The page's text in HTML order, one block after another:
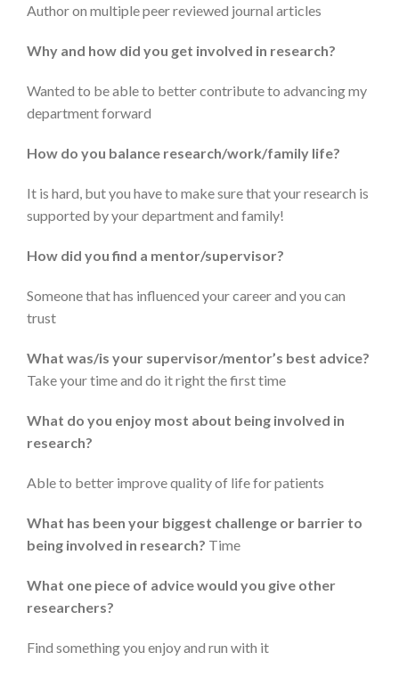
Author on multiple peer reviewed journal articles
Why and how did you get involved in research?
Wanted to be able to better contribute to advancing my
department forward
How do you balance research/work/family life?
It is hard, but you have to make sure that your research is
supported by your department and family!
How did you find a mentor/supervisor?
Someone that has influenced your career and you can
trust
What was/is your supervisor/mentor’s best advice?
Take your time and do it right the first time
What do you enjoy most about being involved in
research?
Able to better improve quality of life for patients
What has been your biggest challenge or barrier to
being involved in research? Time
What one piece of advice would you give other
researchers?
Find something you enjoy and run with it